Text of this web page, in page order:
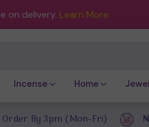
on delivery. Learn More
Incense Home
Order By 3pm (Mon-Fri)